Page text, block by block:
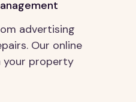
advertising
Our online
your property